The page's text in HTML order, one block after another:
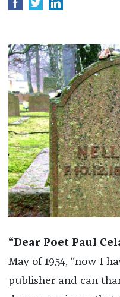
“Dear Poet Paul
May of 1954, “now I
publisher and can